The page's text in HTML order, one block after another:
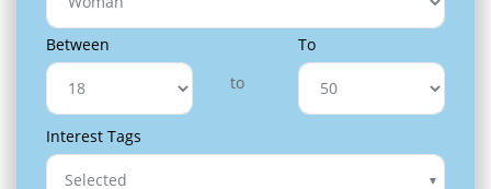
Between
to
To
Interest Tags
Selected